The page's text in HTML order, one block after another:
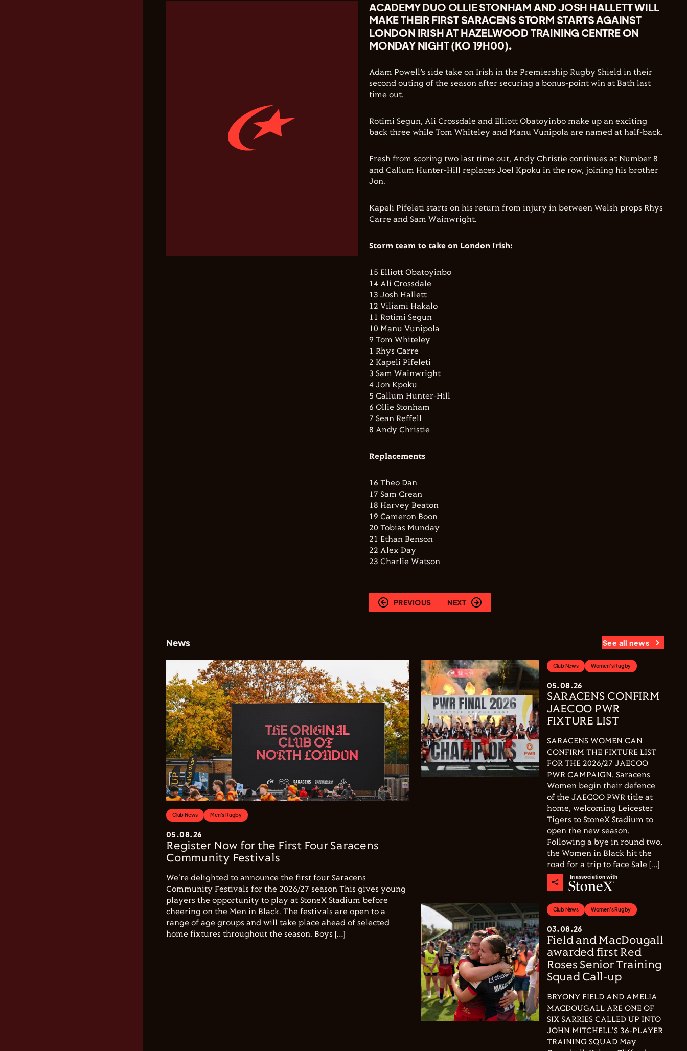
ACADEMY DUO OLLIE STONHAM AND JOSH HALLETT WILL
MAKE THEIR FIRST SARACENS STORM STARTS AGAINST
LONDON IRISH AT HAZELWOOD TRAINING CENTRE ON
MONDAY NIGHT (KO 19H00).
Adam Powell’s side take on Irish in the Premiership Rugby Shield in their
second outing of the season after securing a bonus-point win at Bath last
time out.
Rotimi Segun, Ali Crossdale and Elliott Obatoyinbo make up an exciting
back three while Tom Whiteley and Manu Vunipola are named at half-back.
Fresh from scoring two last time out, Andy Christie continues at Number 8
and Callum Hunter-Hill replaces Joel Kpoku in the row, joining his brother
Jon.
Kapeli Pifeleti starts on his return from injury in between Welsh props Rhys
Carre and Sam Wainwright.
Storm team to take on London Irish:
15 Elliott Obatoyinbo
14 Ali Crossdale
13 Josh Hallett
12 Viliami Hakalo
11 Rotimi Segun
10 Manu Vunipola
9 Tom Whiteley
1 Rhys Carre
2 Kapeli Pifeleti
3 Sam Wainwright
4 Jon Kpoku
5 Callum Hunter-Hill
6 Ollie Stonham
7 Sean Reffell
8 Andy Christie
Replacements
16 Theo Dan
17 Sam Crean
18 Harvey Beaton
19 Cameron Boon
20 Tobias Munday
21 Ethan Benson
22 Alex Day
23 Charlie Watson
PREVIOUS NEXT
News See all news
Club News Men's Rugby
05.08.26
Register Now for the First Four Saracens
Community Festivals
We're delighted to announce the first four Saracens
Community Festivals for the 2026/27 season This gives young
players the opportunity to play at StoneX Stadium before
cheering on the Men in Black. The festivals are open to a
range of age groups and will take place ahead of selected
home fixtures throughout the season. Boys […]
Club News Women's Rugby
05.08.26
SARACENS CONFIRM
JAECOO PWR
FIXTURE LIST
SARACENS WOMEN CAN
CONFIRM THE FIXTURE LIST
FOR THE 2026/27 JAECOO
PWR CAMPAIGN. Saracens
Women begin their defence
of the JAECOO PWR title at
home, welcoming Leicester
Tigers to StoneX Stadium to
open the new season.
Following a bye in round two,
the Women in Black hit the
road for a trip to face Sale […]
In association with
Club News Women's Rugby
03.08.26
Field and MacDougall
awarded first Red
Roses Senior Training
Squad Call-up
BRYONY FIELD AND AMELIA
MACDOUGALL ARE ONE OF
SIX SARRIES CALLED UP INTO
JOHN MITCHELL'S 36-PLAYER
TRAINING SQUAD May